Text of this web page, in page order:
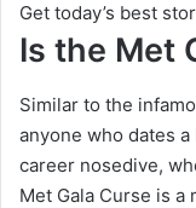
Get today’s best
Is the Met
Similar to the
anyone who dates
career nosedive,
Met Gala Curse is